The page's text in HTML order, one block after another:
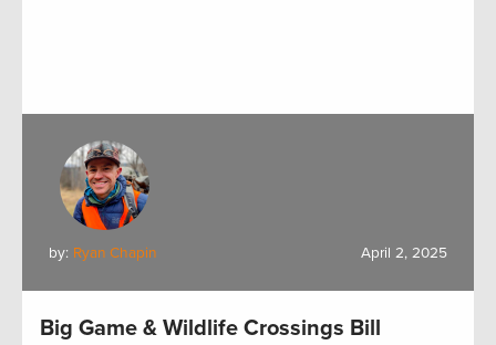
by: Ryan Chapin April 2, 2025
Big Game & Wildlife Crossings Bill